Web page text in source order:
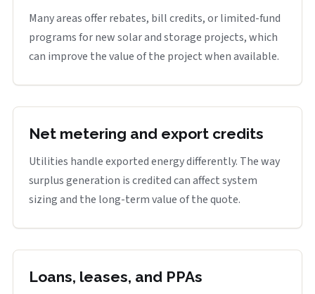
Many areas offer rebates, bill credits, or limited-fund
programs for new solar and storage projects, which
can improve the value of the project when available.
Net metering and export credits
Utilities handle exported energy differently. The way
surplus generation is credited can affect system
sizing and the long-term value of the quote.
Loans, leases, and PPAs